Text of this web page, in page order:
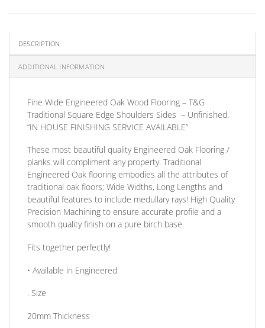
DESCRIPTION
ADDITIONAL INFORMATION
Fine Wide Engineered Oak Wood Flooring – T&G
Traditional Square Edge Shoulders Sides – Unfinished.
“IN HOUSE FINISHING SERVICE AVAILABLE”
These most beautiful quality Engineered Oak Flooring /
planks will compliment any property. Traditional
Engineered Oak flooring embodies all the attributes of
traditional oak floors; Wide Widths, Long Lengths and
beautiful features to include medullary rays! High Quality
Precision Machining to ensure accurate profile and a
smooth quality finish on a pure birch base.
Fits together perfectly!
• Available in Engineered
. Size
20mm Thickness